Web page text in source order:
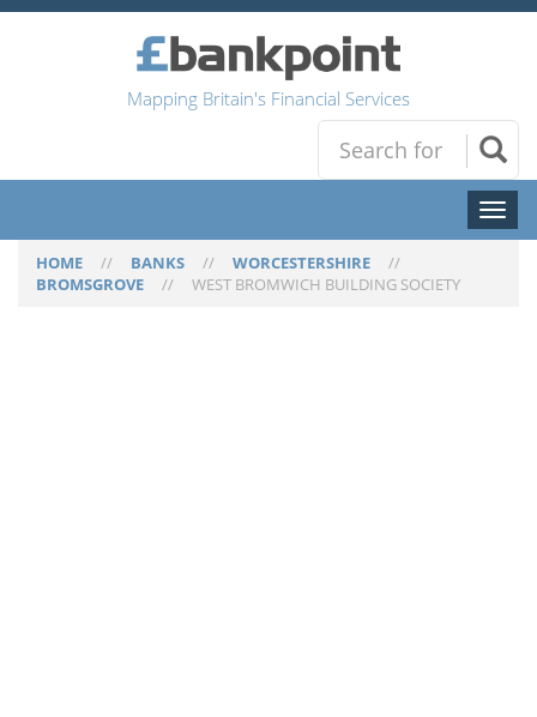
Mapping Britain's Financial Services
Toggle
HOME // BANKS // WORCESTERSHIRE //
BROMSGROVE // WEST BROMWICH BUILDING SOCIETY